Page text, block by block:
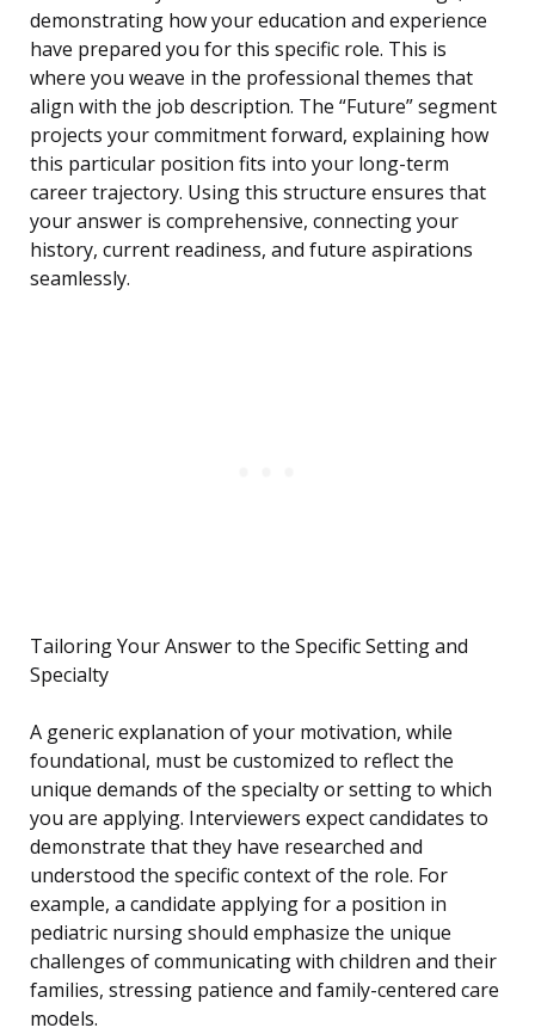
demonstrating how your education and experience
have prepared you for this specific role. This is
where you weave in the professional themes that
align with the job description. The “Future” segment
projects your commitment forward, explaining how
this particular position fits into your long-term
career trajectory. Using this structure ensures that
your answer is comprehensive, connecting your
history, current readiness, and future aspirations
seamlessly.
Tailoring Your Answer to the Specific Setting and
Specialty
A generic explanation of your motivation, while
foundational, must be customized to reflect the
unique demands of the specialty or setting to which
you are applying. Interviewers expect candidates to
demonstrate that they have researched and
understood the specific context of the role. For
example, a candidate applying for a position in
pediatric nursing should emphasize the unique
challenges of communicating with children and their
families, stressing patience and family-centered care
models.